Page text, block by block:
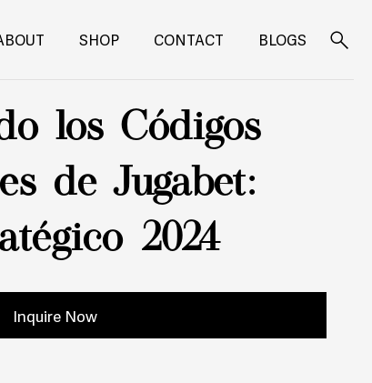
SHOP CONTACT BLOGS
Search
los Códigos
de Jugabet:
2024
Inquire Now